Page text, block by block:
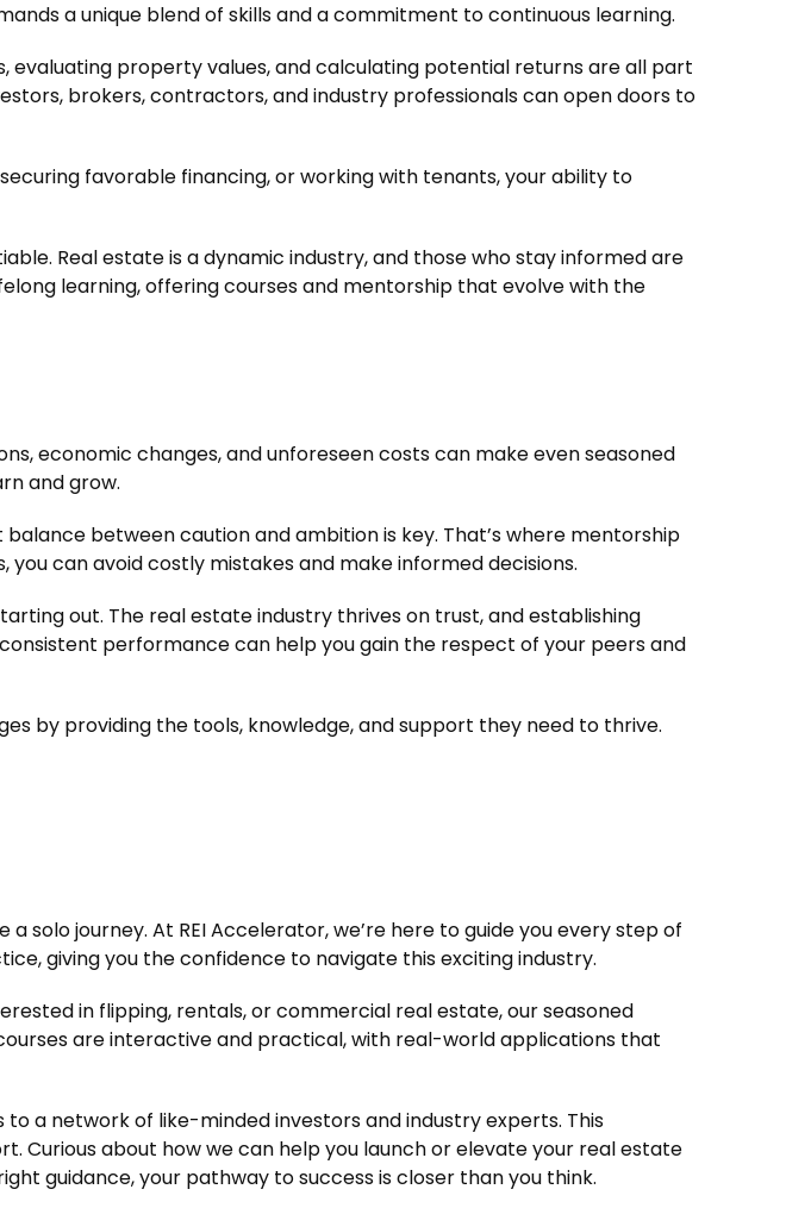
a unique blend of skills and a commitment to continuous learning.
evaluating property values, and calculating potential returns are all part
brokers, contractors, and industry professionals can open doors to
favorable financing, or working with tenants, your ability to
Real estate is a dynamic industry, and those who stay informed are
learning, offering courses and mentorship that evolve with the
economic changes, and unforeseen costs can make even seasoned
and grow.
between caution and ambition is key. That’s where mentorship
can avoid costly mistakes and make informed decisions.
out. The real estate industry thrives on trust, and establishing
performance can help you gain the respect of your peers and
by providing the tools, knowledge, and support they need to thrive.
solo journey. At REI Accelerator, we’re here to guide you every step of
giving you the confidence to navigate this exciting industry.
in flipping, rentals, or commercial real estate, our seasoned
are interactive and practical, with real-world applications that
to a network of like-minded investors and industry experts. This
Curious about how we can help you launch or elevate your real estate
guidance, your pathway to success is closer than you think.